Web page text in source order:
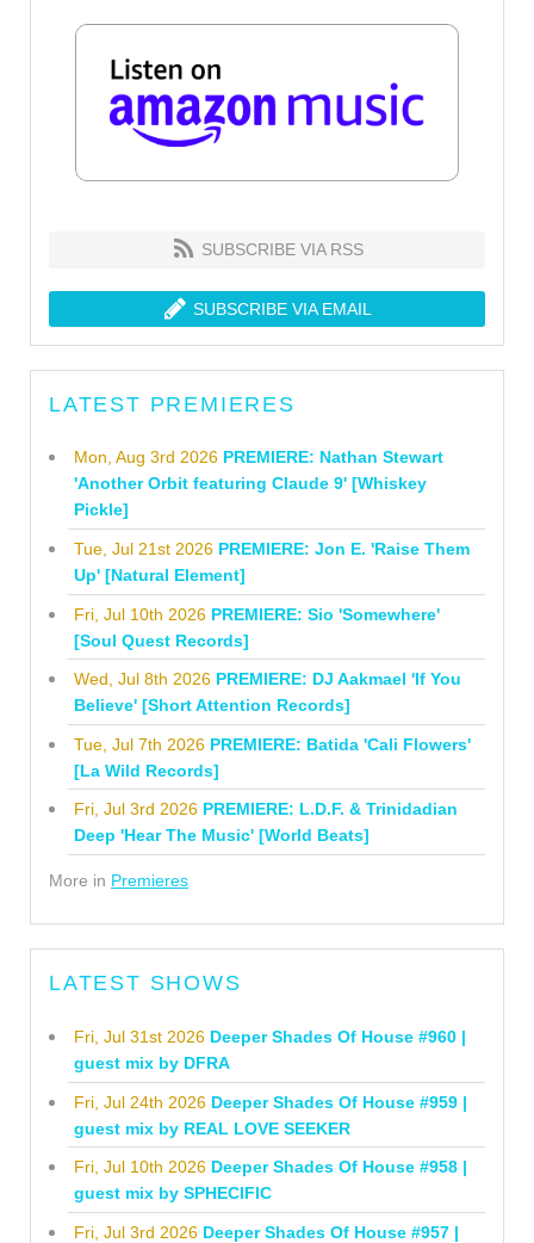
SUBSCRIBE VIA RSS
SUBSCRIBE VIA EMAIL
LATEST PREMIERES
Mon, Aug 3rd 2026 PREMIERE: Nathan Stewart
'Another Orbit featuring Claude 9' [Whiskey
Pickle]
Tue, Jul 21st 2026 PREMIERE: Jon E. 'Raise Them
Up' [Natural Element]
Fri, Jul 10th 2026 PREMIERE: Sio 'Somewhere'
[Soul Quest Records]
Wed, Jul 8th 2026 PREMIERE: DJ Aakmael 'If You
Believe' [Short Attention Records]
Tue, Jul 7th 2026 PREMIERE: Batida 'Cali Flowers'
[La Wild Records]
Fri, Jul 3rd 2026 PREMIERE: L.D.F. & Trinidadian
Deep 'Hear The Music' [World Beats]
More in Premieres
LATEST SHOWS
Fri, Jul 31st 2026 Deeper Shades Of House #960 |
guest mix by DFRA
Fri, Jul 24th 2026 Deeper Shades Of House #959 |
guest mix by REAL LOVE SEEKER
Fri, Jul 10th 2026 Deeper Shades Of House #958 |
guest mix by SPHECIFIC
Fri, Jul 3rd 2026 Deeper Shades Of House #957 |